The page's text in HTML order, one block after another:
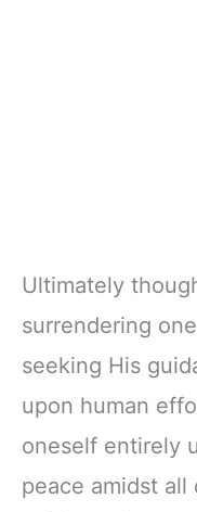
Ultimately
surrendering
seeking His
upon human
oneself entirely
peace amidst all